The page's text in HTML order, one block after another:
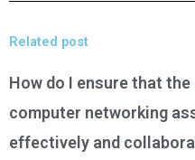
Related post
How do I ensure that
computer networking
effectively and